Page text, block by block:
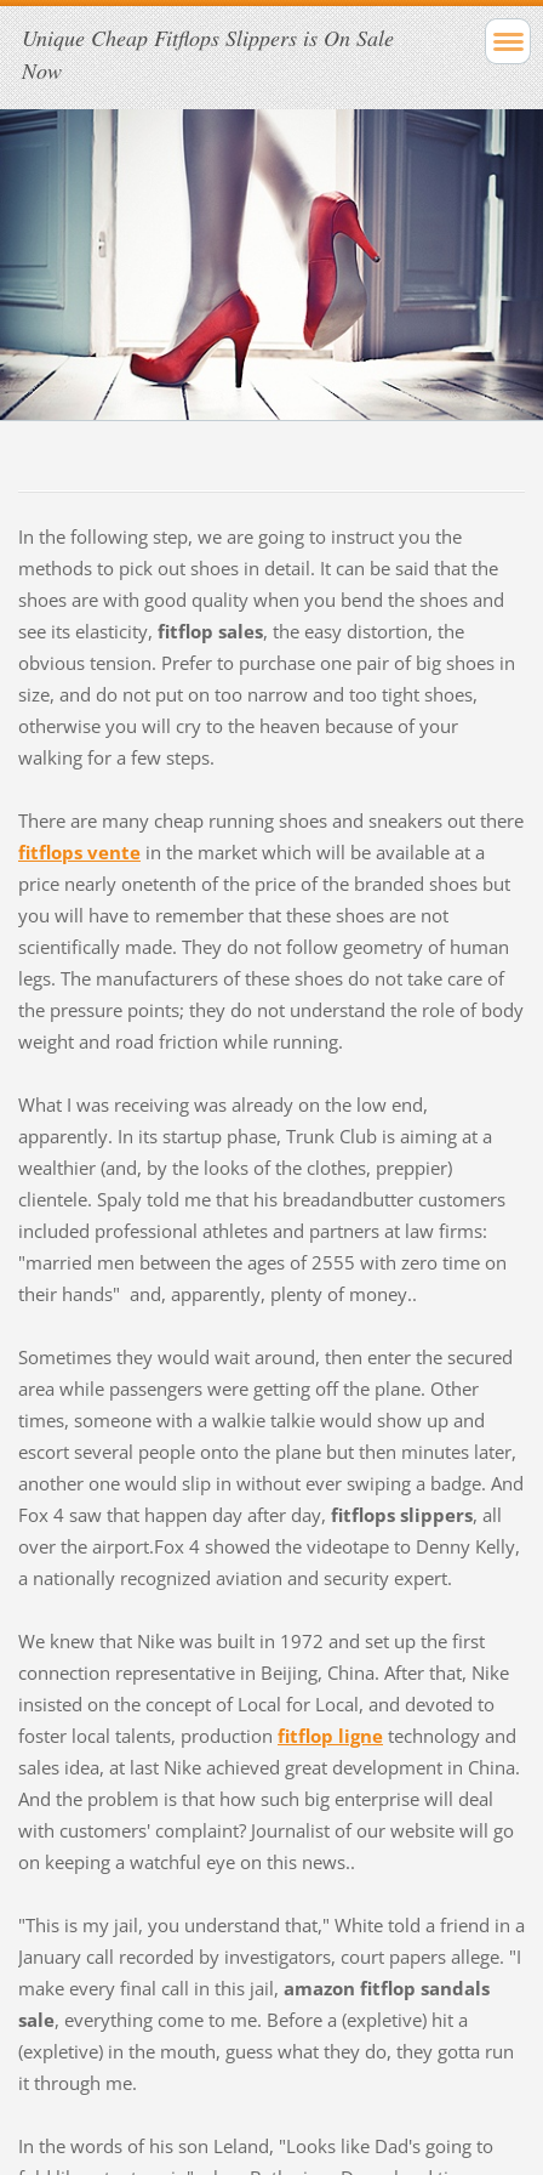
Unique Cheap Fitflops Slippers is On Sale
Now
In the following step, we are going to instruct you the
methods to pick out shoes in detail. It can be said that the
shoes are with good quality when you bend the shoes and
see its elasticity, fitflop sales, the easy distortion, the
obvious tension. Prefer to purchase one pair of big shoes in
size, and do not put on too narrow and too tight shoes,
otherwise you will cry to the heaven because of your
walking for a few steps.
There are many cheap running shoes and sneakers out there
fitflops ventein the market which will be available at a
price nearly onetenth of the price of the branded shoes but
you will have to remember that these shoes are not
scientifically made. They do not follow geometry of human
legs. The manufacturers of these shoes do not take care of
the pressure points; they do not understand the role of body
weight and road friction while running.
What I was receiving was already on the low end,
apparently. In its startup phase, Trunk Club is aiming at a
wealthier (and, by the looks of the clothes, preppier)
clientele. Spaly told me that his breadandbutter customers
included professional athletes and partners at law firms:
"married men between the ages of 2555 with zero time on
their hands" and, apparently, plenty of money..
Sometimes they would wait around, then enter the secured
area while passengers were getting off the plane. Other
times, someone with a walkie talkie would show up and
escort several people onto the plane but then minutes later,
another one would slip in without ever swiping a badge. And
Fox 4 saw that happen day after day, fitflops slippers, all
over the airport.Fox 4 showed the videotape to Denny Kelly,
a nationally recognized aviation and security expert.
We knew that Nike was built in 1972 and set up the first
connection representative in Beijing, China. After that, Nike
insisted on the concept of Local for Local, and devoted to
foster local talents, production fitflop lignetechnology and
sales idea, at last Nike achieved great development in China.
And the problem is that how such big enterprise will deal
with customers' complaint? Journalist of our website will go
on keeping a watchful eye on this news..
"This is my jail, you understand that," White told a friend in a
January call recorded by investigators, court papers allege. "I
make every final call in this jail, amazon fitflop sandals
sale, everything come to me. Before a (expletive) hit a
(expletive) in the mouth, guess what they do, they gotta run
it through me.
In the words of his son Leland, "Looks like Dad's going to